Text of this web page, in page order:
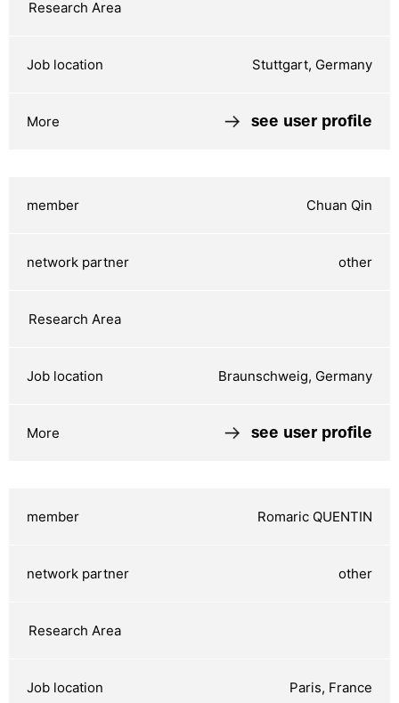
Stuttgart, Germany
see user profile
Chuan Qin
other
Braunschweig, Germany
see user profile
Romaric QUENTIN
other
Paris, France